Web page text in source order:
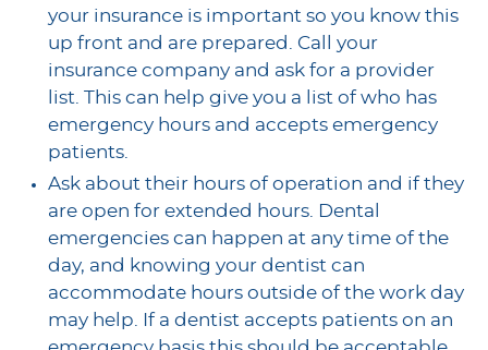
your insurance is important so you know this
up front and are prepared. Call your
insurance company and ask for a provider
list. This can help give you a list of who has
emergency hours and accepts emergency
patients.
Ask about their hours of operation and if they
are open for extended hours. Dental
emergencies can happen at any time of the
day, and knowing your dentist can
accommodate hours outside of the work day
may help. If a dentist accepts patients on an